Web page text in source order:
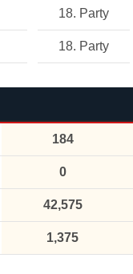
18. Party
18. Party
184
0
42,575
1,375